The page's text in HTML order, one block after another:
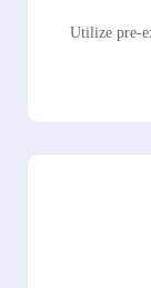
Utilize pre-